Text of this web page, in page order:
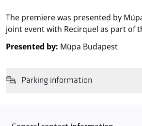
The premiere was presented by
joint event with Recirquel as part of
Presented by: Müpa Budapest
Parking information